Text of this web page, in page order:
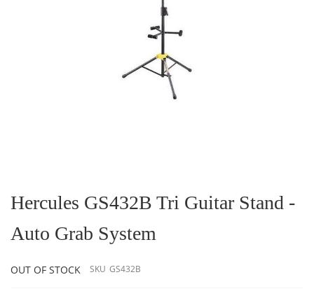
the
beginning
the
images
Hercules GS432B Tri Guitar Stand -
Auto Grab System
OUT OF STOCK SKU GS432B